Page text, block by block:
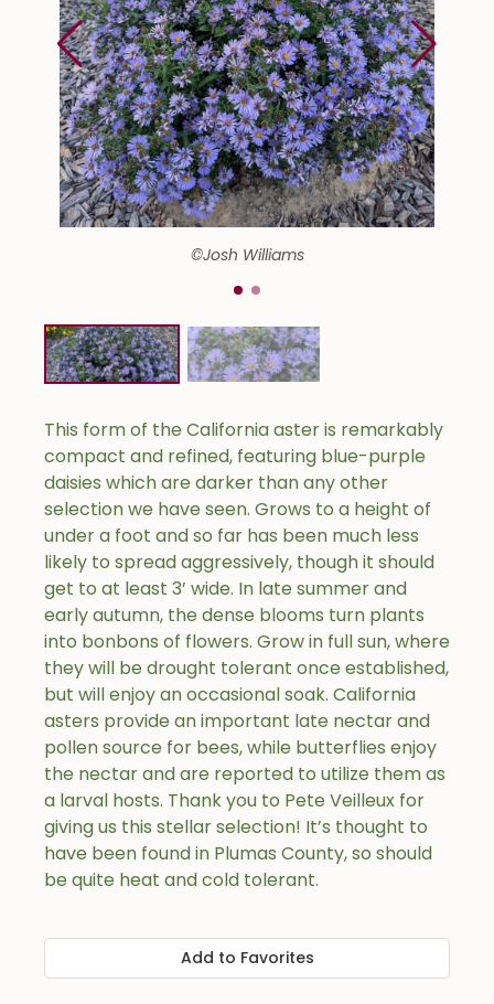
©Josh Williams
This form of the California aster is remarkably
compact and refined, featuring blue-purple
daisies which are darker than any other
selection we have seen. Grows to a height of
under a foot and so far has been much less
likely to spread aggressively, though it should
get to at least 3’ wide. In late summer and
early autumn, the dense blooms turn plants
into bonbons of flowers. Grow in full sun, where
they will be drought tolerant once established,
but will enjoy an occasional soak. California
asters provide an important late nectar and
pollen source for bees, while butterflies enjoy
the nectar and are reported to utilize them as
a larval hosts. Thank you to Pete Veilleux for
giving us this stellar selection! It’s thought to
have been found in Plumas County, so should
be quite heat and cold tolerant.
Add to Favorites